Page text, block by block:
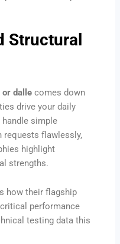
Structural
or dalle comes down
drive your daily
simple
requests flawlessly,
highlight
strengths.
how their flagship
performance
testing data this